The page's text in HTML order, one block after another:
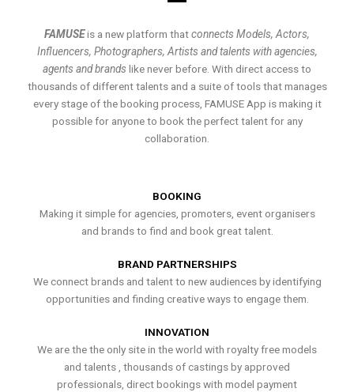
FAMUSEis a new platform thatconnects Models, Actors,
Influencers, Photographers, Artists and talents with agencies,
agents and brands like never before. With direct access to
thousands of different talents and a suite of tools that manages
every stage of the booking process, FAMUSE App is making it
possible for anyone to book the perfect talent for any
collaboration.
BOOKING
Making it simple for agencies, promoters, event organisers
and brands to find and book great talent.
BRAND PARTNERSHIPS
We connect brands and talent to new audiences by identifying
opportunities and finding creative ways to engage them.
INNOVATION
We are the the only site in the world with royalty free models
and talents , thousands of castings by approved
professionals, direct bookings with model payment